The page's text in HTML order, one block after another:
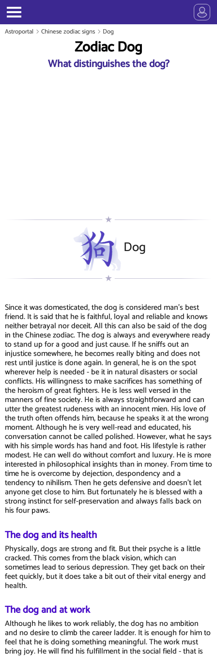
Astroportal Chinese zodiac signs Dog
Zodiac Dog
What distinguishes the dog?
Dog
Since it was domesticated, the dog is considered man's best
friend. It is said that he is faithful, loyal and reliable and knows
neither betrayal nor deceit. All this can also be said of the dog
in the Chinese zodiac. The dog is always and everywhere ready
to stand up for a good and just cause. If he sniffs out an
injustice somewhere, he becomes really biting and does not
rest until justice is done again. In general, he is on the spot
wherever help is needed - be it in natural disasters or social
conflicts. His willingness to make sacrifices has something of
the heroism of great fighters. He is less well versed in the
manners of fine society. He is always straightforward and can
utter the greatest rudeness with an innocent mien. His love of
the truth often offends him, because he speaks it at the wrong
moment. Although he is very well-read and educated, his
conversation cannot be called polished. However, what he says
with his simple words has hand and foot. His lifestyle is rather
modest. He can well do without comfort and luxury. He is more
interested in philosophical insights than in money. From time to
time he is overcome by dejection, despondency and a
tendency to nihilism. Then he gets defensive and doesn't let
anyone get close to him. But fortunately he is blessed with a
strong instinct for self-preservation and always falls back on
his four paws.
The dog and its health
Physically, dogs are strong and fit. But their psyche is a little
cracked. This comes from the black vision, which can
sometimes lead to serious depression. They get back on their
feet quickly, but it does take a bit out of their vital energy and
health.
The dog and at work
Although he likes to work reliably, the dog has no ambition
and no desire to climb the career ladder. It is enough for him to
feel that he is doing something meaningful. The work must
bring joy. He will find his fulfillment in the social field - that is